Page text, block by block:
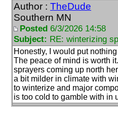
Author : TheDude
Southern MN
Posted 6/3/2026 14:58
Subject: RE: winterizing
Honestly, I would put
The peace of mind is worth
sprayers coming up north
a bit milder in climate with
to winterize and major
is too cold to gamble with in